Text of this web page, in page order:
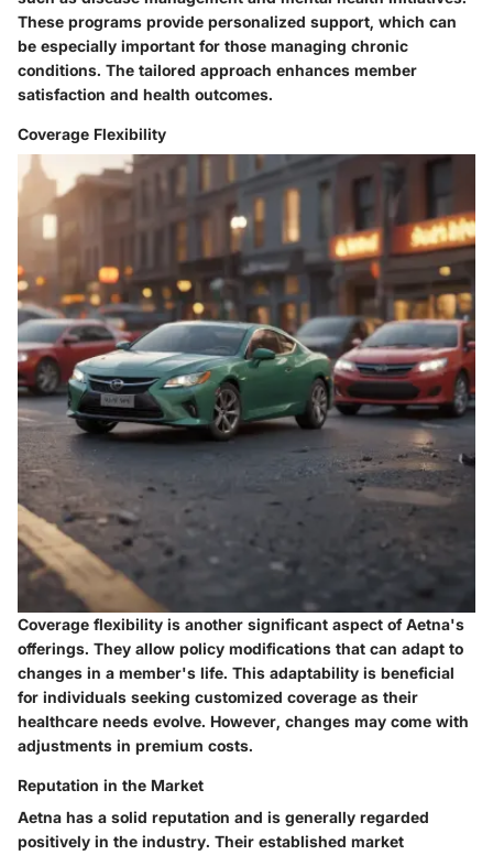
These programs provide personalized support, which can
be especially important for those managing chronic
conditions. The tailored approach enhances member
satisfaction and health outcomes.
Coverage Flexibility
Coverage flexibility is another significant aspect of Aetna's
offerings. They allow policy modifications that can adapt to
changes in a member's life. This adaptability is beneficial
for individuals seeking customized coverage as their
healthcare needs evolve. However, changes may come with
adjustments in premium costs.
Reputation in the Market
Aetna has a solid reputation and is generally regarded
positively in the industry. Their established market